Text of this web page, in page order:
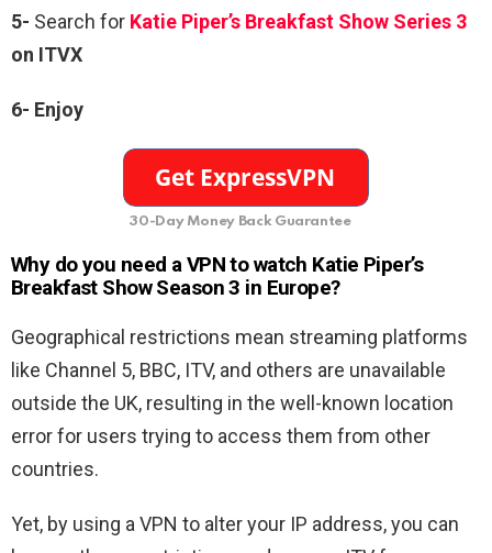
5- Search for Katie Piper’s Breakfast Show Series 3
on ITVX
6- Enjoy
30-Day Money Back Guarantee
Why do you need a VPN to watch Katie Piper’s
Breakfast Show Season 3 in Europe?
Geographical restrictions mean streaming platforms
like Channel 5, BBC, ITV, and others are unavailable
outside the UK, resulting in the well-known location
error for users trying to access them from other
countries.
Yet, by using a VPN to alter your IP address, you can